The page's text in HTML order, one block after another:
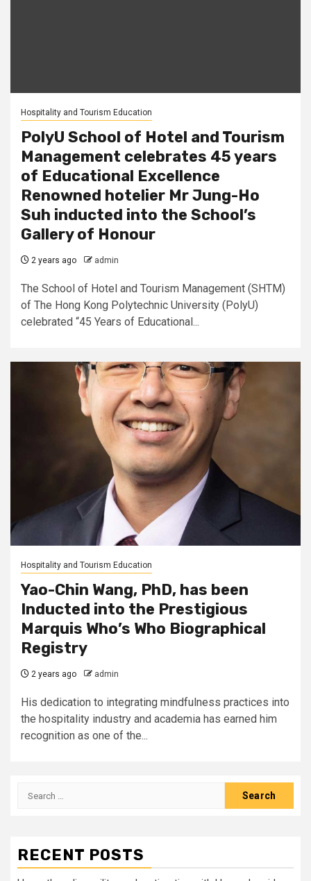
Hospitality and Tourism Education
PolyU School of Hotel and Tourism
Management celebrates 45 years
of Educational Excellence
Renowned hotelier Mr Jung-Ho
Suh inducted into the School’s
Gallery of Honour
2 years ago admin
The School of Hotel and Tourism Management (SHTM)
of The Hong Kong Polytechnic University (PolyU)
celebrated “45 Years of Educational...
Hospitality and Tourism Education
Yao-Chin Wang, PhD, has been
Inducted into the Prestigious
Marquis Who’s Who Biographical
Registry
2 years ago admin
His dedication to integrating mindfulness practices into
the hospitality industry and academia has earned him
recognition as one of the...
Search
RECENT POSTS